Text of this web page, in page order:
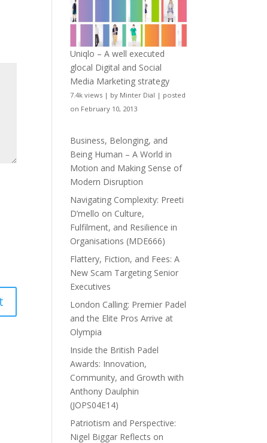
Uniqlo – A well executed
glocal Digital and Social
Media Marketing strategy
7.4k views | by Minter Dial | posted
on February 10, 2013
Business, Belonging, and
Being Human – A World in
Motion and Making Sense of
Modern Disruption
Navigating Complexity: Preeti
D’mello on Culture,
Fulfilment, and Resilience in
Organisations (MDE666)
Flattery, Fiction, and Fees: A
New Scam Targeting Senior
Executives
London Calling: Premier Padel
and the Elite Pros Arrive at
Olympia
Inside the British Padel
Awards: Innovation,
Community, and Growth with
Anthony Daulphin
(JOPS04E14)
Patriotism and Perspective:
Nigel Biggar Reflects on